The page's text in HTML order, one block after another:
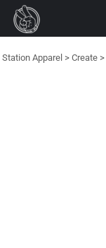
Station Apparel > Create >